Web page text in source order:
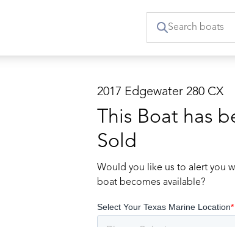
2017 Edgewater 280 CX
This Boat has
Sold
Would you like us to alert you
boat becomes available?